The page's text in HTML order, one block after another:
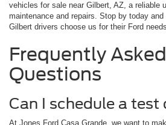
vehicles for sale near Gilbert, AZ, a reliable
maintenance and repairs. Stop by today
Gilbert drivers choose us for their Ford
Frequently Asked
Questions
Can I schedule a test
At Jones Ford Casa Grande, we want to